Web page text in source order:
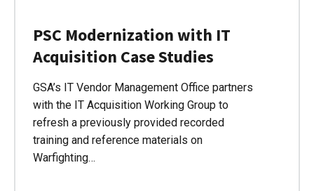
PSC Modernization with IT
Acquisition Case Studies
GSA’s IT Vendor Management Office partners
with the IT Acquisition Working Group to
refresh a previously provided recorded
training and reference materials on
Warfighting…